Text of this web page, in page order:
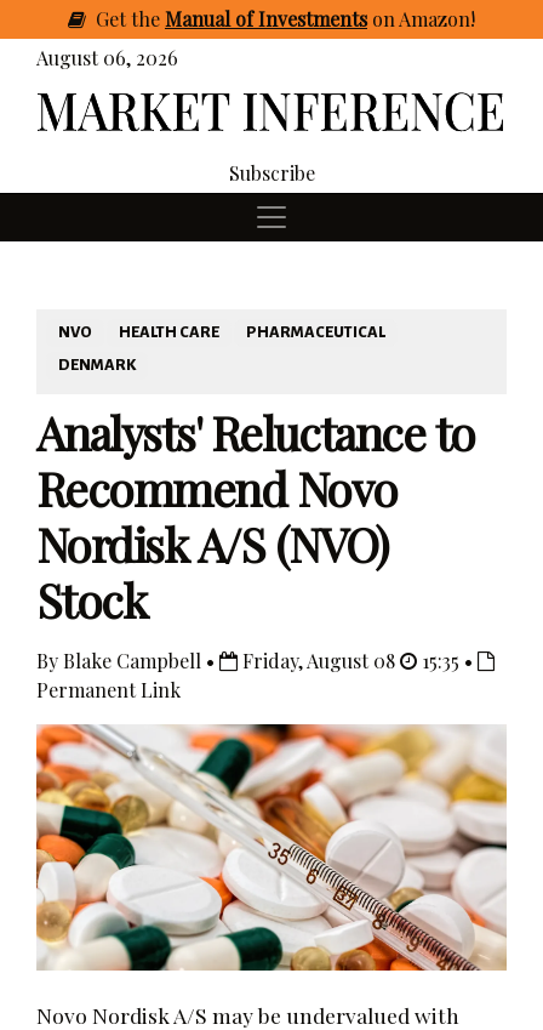
GettheManual of Investmentson Amazon!
August 06, 2026
Subscribe
NVO HEALTH CARE
PHARMACEUTICAL
DENMARK
Analysts' Reluctance to
Recommend Novo
Nordisk A/S (NVO)
Stock
By Blake Campbell • Friday, August 08
15:35 •
Permanent Link
Novo Nordisk A/S may be undervalued with